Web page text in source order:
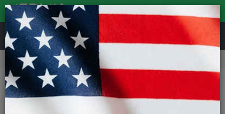
REVIEWS
Tyres & Tubes Bike Tyre Accessories
Tubolito Tubo MTB TPU Inner Tube - 26"